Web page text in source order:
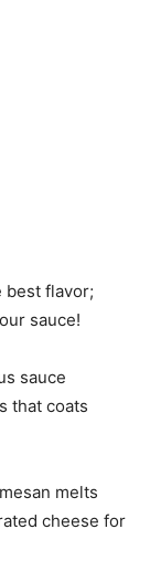
best flavor;
sauce!
sauce
that coats
melts
cheese for